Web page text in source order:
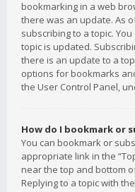
bookmarking in a web
there was an update. As
subscribing to a topic.
topic is updated.
there is an update to a
options for bookmarks
the User Control Panel,
How do I bookmark or
You can bookmark or
appropriate link in the
near the top and bottom
Replying to a topic with